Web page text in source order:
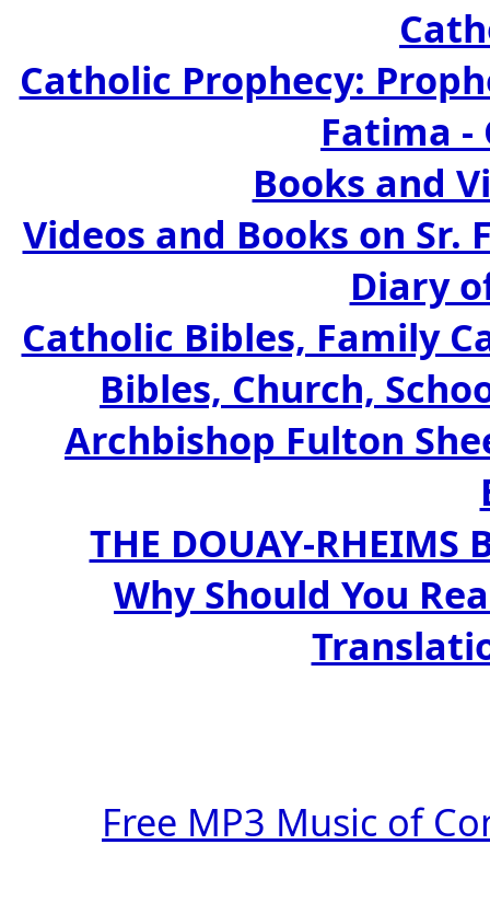
Catholic Prophecy:
Fatima -
Books and
Videos and Books on
Diary
Catholic Bibles, Family
Bibles, Church,
Archbishop Fulton
THE DOUAY-
Why Should You
Free MP3 Music of